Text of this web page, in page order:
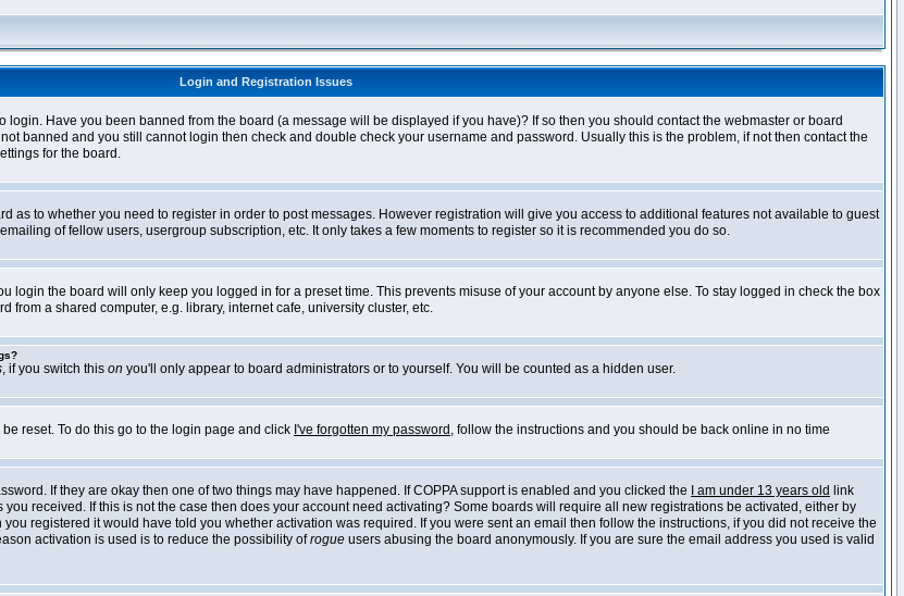
Login and Registration Issues
login. Have you been banned from the board (a message will be displayed if you have)? If so then you should contact the webmaster or board
banned and you still cannot login then check and double check your username and password. Usually this is the problem, if not then contact the
for the board.
as to whether you need to register in order to post messages. However registration will give you access to additional features not available to guest
of fellow users, usergroup subscription, etc. It only takes a few moments to register so it is recommended you do so.
login the board will only keep you logged in for a preset time. This prevents misuse of your account by anyone else. To stay logged in check the box
from a shared computer, e.g. library, internet cafe, university cluster, etc.
, if you switch this on you'll only appear to board administrators or to yourself. You will be counted as a hidden user.
reset. To do this go to the login page and click I've forgotten my password , follow the instructions and you should be back online in no time
If they are okay then one of two things may have happened. If COPPA support is enabled and you clicked the I am under 13 years old link
received. If this is not the case then does your account need activating? Some boards will require all new registrations be activated, either by
registered it would have told you whether activation was required. If you were sent an email then follow the instructions, if you did not receive the
activation is used is to reduce the possibility ofrogue users abusing the board anonymously. If you are sure the email address you used is valid